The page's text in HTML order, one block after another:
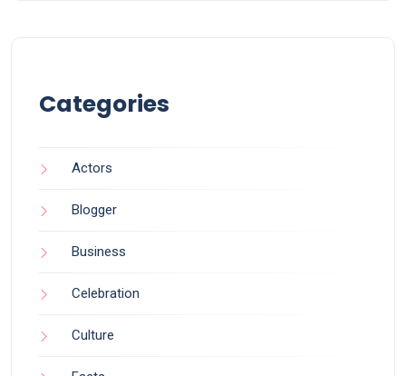
Categories
Actors
Blogger
Business
Celebration
Culture